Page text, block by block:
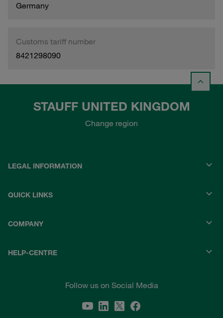
Germany
Customs tariff number
8421298090
STAUFF UNITED KINGDOM
Change region
LEGAL INFORMATION
QUICK LINKS
COMPANY
HELP-CENTRE
Follow us on Social Media